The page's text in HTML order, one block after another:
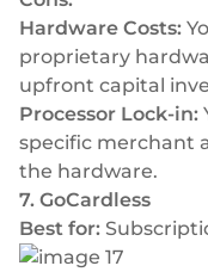
Hardware Costs:
proprietary
upfront capital
Processor Lock-in:
specific merchant
the hardware.
7. GoCardless
Best for: